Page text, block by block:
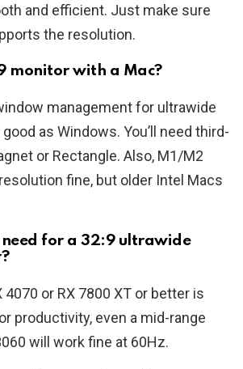
and efficient. Just make sure
the resolution.
monitor with a Mac?
management for ultrawide
as Windows. You’ll need third-
or Rectangle. Also, M1/M2
fine, but older Intel Macs
need for a 32:9 ultrawide
4070 or RX 7800 XT or better is
productivity, even a mid-range
will work fine at 60Hz.